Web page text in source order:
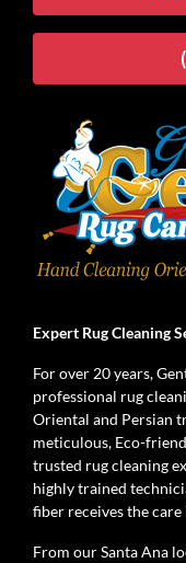
Expert Rug Cleaning
For over 20 years,
professional rug
Oriental and Persian
meticulous, Eco-
trusted rug cleaning
highly trained
fiber receives the care
From our Santa Ana